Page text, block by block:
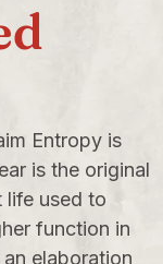
Entropy is
is the original
life used to
function in
elaboration